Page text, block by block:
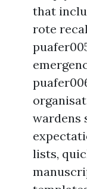
that
rote
wardens
lists,